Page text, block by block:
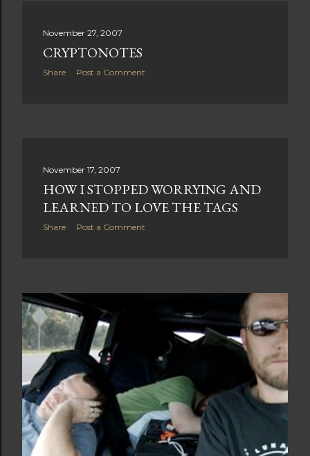
November 27, 2007
CRYPTONOTES
Share Post a Comment
November 17, 2007
HOW I STOPPED WORRYING AND
LEARNED TO LOVE THE TAGS
Share Post a Comment